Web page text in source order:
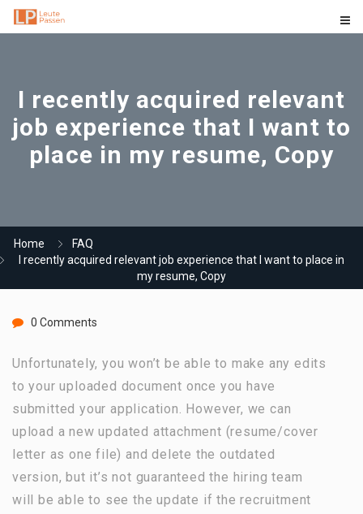
I recently acquired relevant
job experience that I want to
place in my resume, Copy
Home
FAQ
I recently acquired relevant job experience that I want to place in
my resume, Copy
0 Comments
Unfortunately, you won’t be able to make any edits
to your uploaded document once you have
submitted your application. However, we can
upload a new updated attachment (resume/cover
letter as one file) and delete the outdated
version, but it’s not guaranteed the hiring team
will be able to see the update if the recruitment